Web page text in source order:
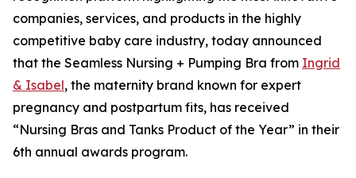
companies, services, and products in the highly
competitive baby care industry, today announced
that the Seamless Nursing + Pumping Bra from Ingrid
& Isabel, the maternity brand known for expert
pregnancy and postpartum fits, has received
“Nursing Bras and Tanks Product of the Year” in their
6th annual awards program.